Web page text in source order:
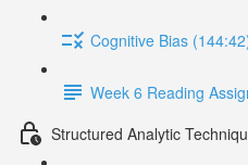
Cognitive Bias
Week 6 Reading
Structured Analytic